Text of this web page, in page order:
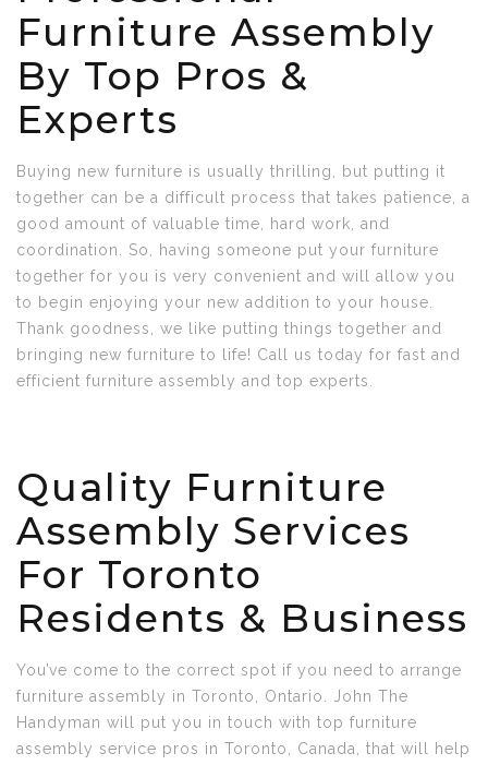
Furniture Assembly
By Top Pros &
Experts
Buying new furniture is usually thrilling, but putting it
together can be a difficult process that takes patience, a
good amount of valuable time, hard work, and
coordination. So, having someone put your furniture
together for you is very convenient and will allow you
to begin enjoying your new addition to your house.
Thank goodness, we like putting things together and
bringing new furniture to life! Call us today for fast and
efficient furniture assembly and top experts.
Quality Furniture
Assembly Services
For Toronto
Residents & Business
You’ve come to the correct spot if you need to arrange
furniture assembly in Toronto, Ontario. John The
Handyman will put you in touch with top furniture
assembly service pros in Toronto, Canada, that will help